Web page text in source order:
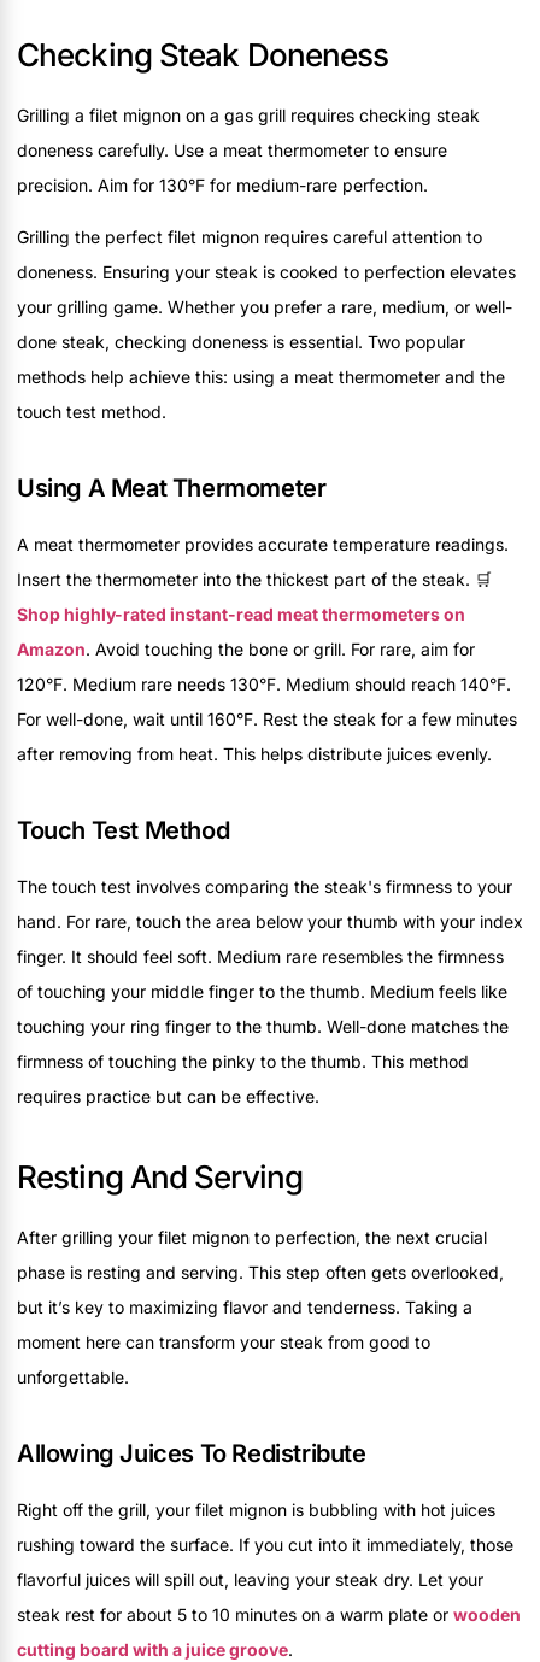
Checking Steak Doneness
Grilling a filet mignon on a gas grill requires checking steak
doneness carefully. Use a meat thermometer to ensure
precision. Aim for 130°F for medium-rare perfection.
Grilling the perfect filet mignon requires careful attention to
doneness. Ensuring your steak is cooked to perfection elevates
your grilling game. Whether you prefer a rare, medium, or well-
done steak, checking doneness is essential. Two popular
methods help achieve this: using a meat thermometer and the
touch test method.
Using A Meat Thermometer
A meat thermometer provides accurate temperature readings.
Insert the thermometer into the thickest part of the steak. 🛒
Shop highly-rated instant-read meat thermometers on
Amazon. Avoid touching the bone or grill. For rare, aim for
120°F. Medium rare needs 130°F. Medium should reach 140°F.
For well-done, wait until 160°F. Rest the steak for a few minutes
after removing from heat. This helps distribute juices evenly.
Touch Test Method
The touch test involves comparing the steak's firmness to your
hand. For rare, touch the area below your thumb with your index
finger. It should feel soft. Medium rare resembles the firmness
of touching your middle finger to the thumb. Medium feels like
touching your ring finger to the thumb. Well-done matches the
firmness of touching the pinky to the thumb. This method
requires practice but can be effective.
Resting And Serving
After grilling your filet mignon to perfection, the next crucial
phase is resting and serving. This step often gets overlooked,
but it’s key to maximizing flavor and tenderness. Taking a
moment here can transform your steak from good to
unforgettable.
Allowing Juices To Redistribute
Right off the grill, your filet mignon is bubbling with hot juices
rushing toward the surface. If you cut into it immediately, those
flavorful juices will spill out, leaving your steak dry. Let your
steak rest for about 5 to 10 minutes on a warm plate or wooden
cutting board with a juice groove.